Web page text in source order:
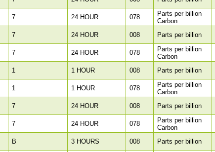
7 24 HOUR 078
Parts per billion
Carbon
7 24 HOUR 008 Parts per billion
7 24 HOUR 078
Parts per billion
Carbon
1 1 HOUR 008 Parts per billion
1 1 HOUR 078
Parts per billion
Carbon
7 24 HOUR 008 Parts per billion
7 24 HOUR 078
Parts per billion
Carbon
B 3 HOURS 008 Parts per billion